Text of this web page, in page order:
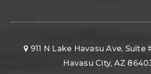
911 N Lake Havasu Ave, Suite
Havasu City, AZ